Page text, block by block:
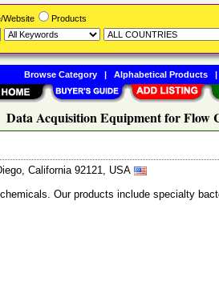
Data Acquisition Equipment for Flow
California 92121, USA
Our products include specialty
Website Products
Browse Category| Alphabetical Products|